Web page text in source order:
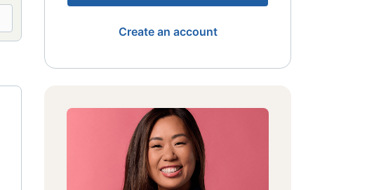
Create an account